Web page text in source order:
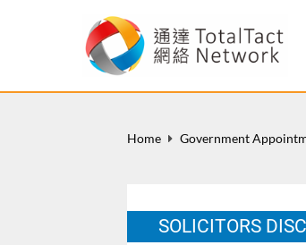
Home Government
SOLICITORS